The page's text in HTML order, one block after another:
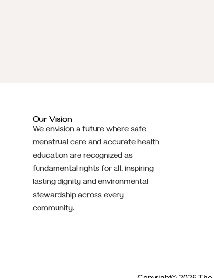
Our Vision
We envision a future where safe
menstrual care and accurate health
education are recognized as
fundamental rights for all, inspiring
lasting dignity and environmental
stewardship across every
community.